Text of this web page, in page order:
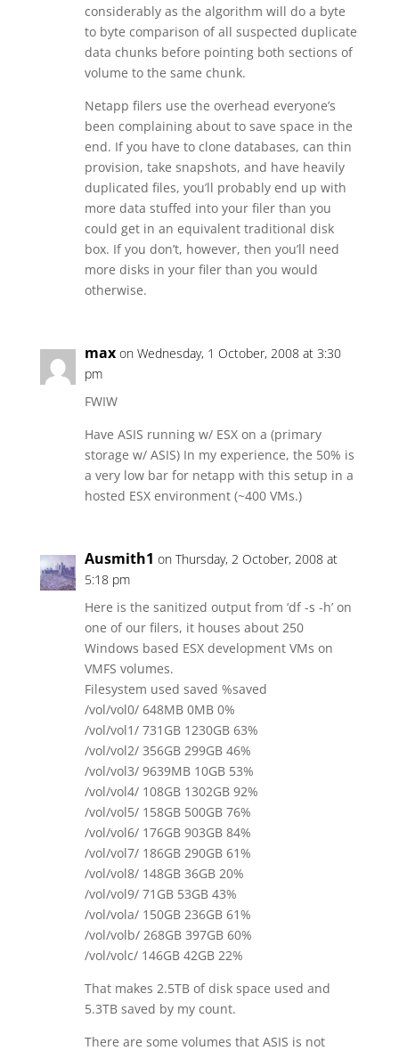
considerably as the algorithm will do a byte
to byte comparison of all suspected duplicate
data chunks before pointing both sections of
volume to the same chunk.
Netapp filers use the overhead everyone’s
been complaining about to save space in the
end. If you have to clone databases, can thin
provision, take snapshots, and have heavily
duplicated files, you’ll probably end up with
more data stuffed into your filer than you
could get in an equivalent traditional disk
box. If you don’t, however, then you’ll need
more disks in your filer than you would
otherwise.
max on Wednesday, 1 October, 2008 at 3:30
pm
FWIW
Have ASIS running w/ ESX on a (primary
storage w/ ASIS) In my experience, the 50% is
a very low bar for netapp with this setup in a
hosted ESX environment (~400 VMs.)
Ausmith1 on Thursday, 2 October, 2008 at
5:18 pm
Here is the sanitized output from ‘df -s -h’ on
one of our filers, it houses about 250
Windows based ESX development VMs on
VMFS volumes.
Filesystem used saved %saved
/vol/vol0/ 648MB 0MB 0%
/vol/vol1/ 731GB 1230GB 63%
/vol/vol2/ 356GB 299GB 46%
/vol/vol3/ 9639MB 10GB 53%
/vol/vol4/ 108GB 1302GB 92%
/vol/vol5/ 158GB 500GB 76%
/vol/vol6/ 176GB 903GB 84%
/vol/vol7/ 186GB 290GB 61%
/vol/vol8/ 148GB 36GB 20%
/vol/vol9/ 71GB 53GB 43%
/vol/vola/ 150GB 236GB 61%
/vol/volb/ 268GB 397GB 60%
/vol/volc/ 146GB 42GB 22%
That makes 2.5TB of disk space used and
5.3TB saved by my count.
There are some volumes that ASIS is not